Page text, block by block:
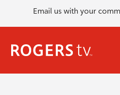
Email us with your